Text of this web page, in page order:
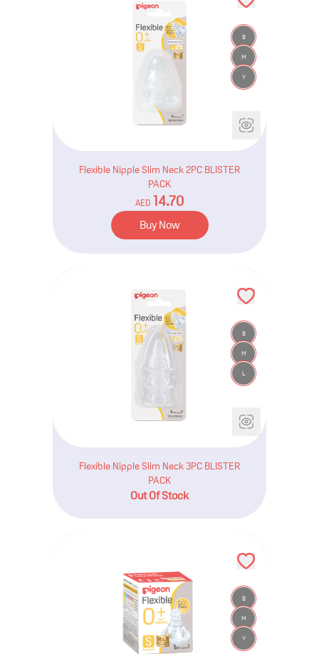
S
M
Y
Flexible Nipple Slim Neck 2PC BLISTER
PACK
AED 14.70
Buy Now
S
M
L
Flexible Nipple Slim Neck 3PC BLISTER
PACK
Out Of Stock
S
M
Y